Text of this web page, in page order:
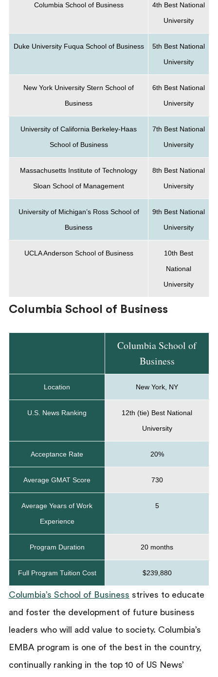
Columbia School of Business
4th Best National
University
Duke University Fuqua School of Business
5th Best National
University
New York University Stern School of
Business
6th Best National
University
University of California Berkeley-Haas
School of Business
7th Best National
University
Massachusetts Institute of Technology
Sloan School of Management
8th Best National
University
University of Michigan’s Ross School of
Business
9th Best National
University
UCLA Anderson School of Business
10th Best
National
University
Columbia School of Business
Columbia School of
Business
Location New York, NY
U.S. News Ranking
12th (tie) Best National
University
Acceptance Rate 20%
Average GMAT Score 730
Average Years of Work
Experience
5
Program Duration 20 months
Full Program Tuition Cost $239,880
Columbia’s School of Business strives to educate
and foster the development of future business
leaders who will add value to society. Columbia’s
EMBA program is one of the best in the country,
continually ranking in the top 10 of US News’